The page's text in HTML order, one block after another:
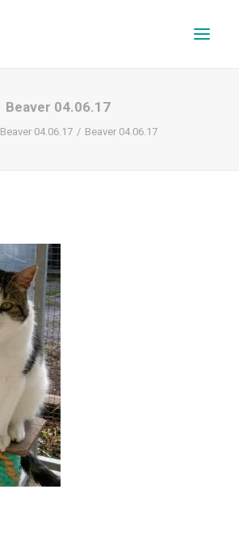
REPAIR TRACKER
Beaver 04.06.17
Beaver 04.06.17 Beaver 04.06.17